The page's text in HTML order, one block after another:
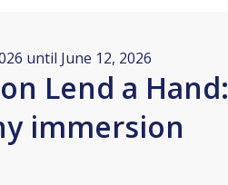
until June 12, 2026
Lend a
immersion